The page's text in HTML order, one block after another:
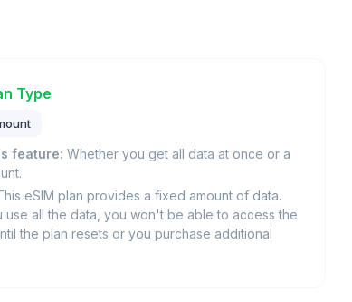
Type
feature: Whether you get all data at once or a
eSIM plan provides a fixed amount of data.
use all the data, you won't be able to access the
the plan resets or you purchase additional